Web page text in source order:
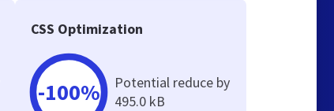
CSS Optimization
-100%
Potential reduce by
495.0 kB